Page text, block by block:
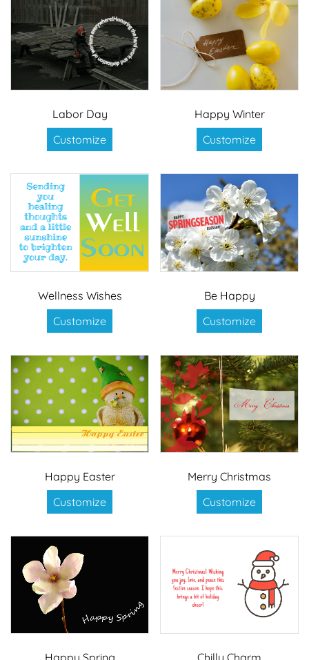
Labor Day
Customize
Happy Winter
Customize
Wellness Wishes
Customize
Be Happy
Customize
Happy Easter
Customize
Merry Christmas
Customize